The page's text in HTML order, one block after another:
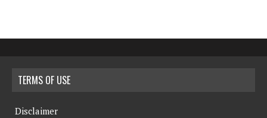
TERMS OF USE
Disclaimer